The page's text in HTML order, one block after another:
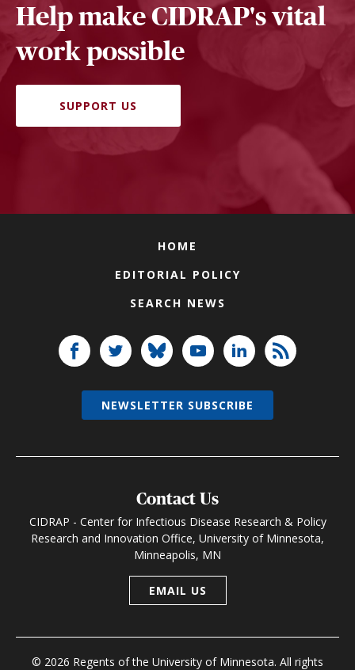
Help make CIDRAP's vital
work possible
SUPPORT US
HOME
EDITORIAL POLICY
SEARCH NEWS
Contact Us
CIDRAP - Center for Infectious Disease Research & Policy
Research and Innovation Office, University of Minnesota,
Minneapolis, MN
EMAIL US
© 2026 Regents of the University of Minnesota. All rights
NEWSLETTER SUBSCRIBE